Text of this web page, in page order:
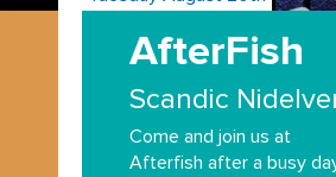
AfterFish
Scandic
Come and join us at
Afterfish after a busy